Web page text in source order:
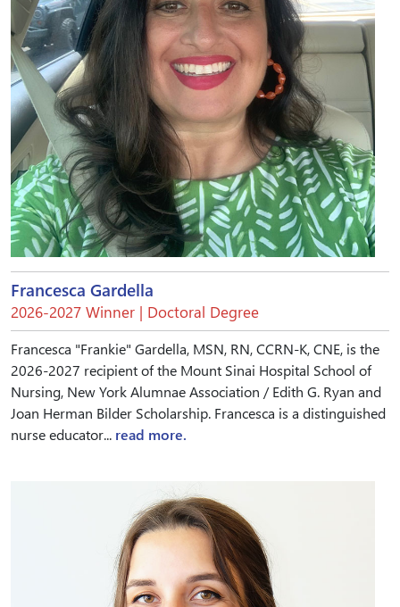
Francesca Gardella
2026-2027 Winner | Doctoral Degree
Francesca "Frankie" Gardella, MSN, RN, CCRN-K, CNE, is the
2026-2027 recipient of the Mount Sinai Hospital School of
Nursing, New York Alumnae Association / Edith G. Ryan and
Joan Herman Bilder Scholarship. Francesca is a distinguished
nurse educator... read more.